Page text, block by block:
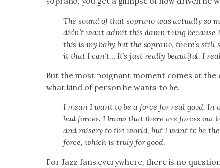
The sound of that sopra­no was actu­al­ly so
didn’t want admit this damn thing because
this is my baby but the sopra­no, there’s
it that I can’t… It’s just real­ly beau­ti­ful. I
But the most poignant moment comes at the
what kind of per­son he wants to be.
I mean I want to be a force for real good.
bad forces. I know that there are forces out
and mis­ery to the world, but I want to be
force, which is tru­ly for good.
For Jazz fans every­where, there is no